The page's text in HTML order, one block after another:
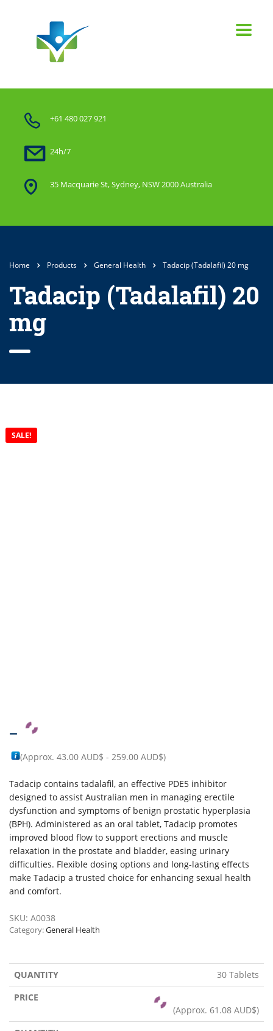
+61 480 027 921
24h/7
35 Macquarie St, Sydney, NSW 2000 Australia
Home Products General Health Tadacip (Tadalafil) 20 mg
Tadacip (Tadalafil) 20
mg
SALE!
–
(Approx. 43.00 AUD$ - 259.00 AUD$)
Tadacip contains tadalafil, an effective PDE5 inhibitor
designed to assist Australian men in managing erectile
dysfunction and symptoms of benign prostatic hyperplasia
(BPH). Administered as an oral tablet, Tadacip promotes
improved blood flow to support erections and muscle
relaxation in the prostate and bladder, easing urinary
difficulties. Flexible dosing options and long-lasting effects
make Tadacip a trusted choice for enhancing sexual health
and comfort.
SKU: A0038
Category:General Health
30 Tablets
(Approx. 61.08 AUD$)